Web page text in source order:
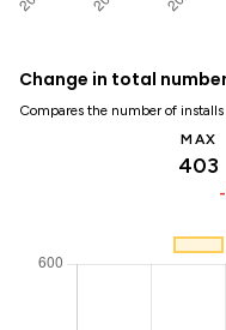
Change in total
Compares the number of
MAX
403